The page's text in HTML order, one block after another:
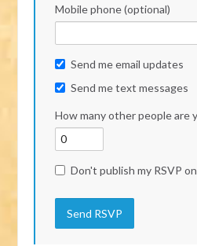
Mobile phone (optional)
Send me email updates
Send me text messages
How many other people are
Don't publish my RSVP